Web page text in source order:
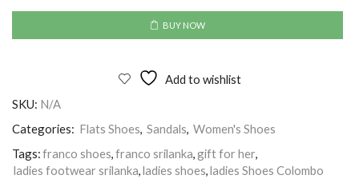
BUY NOW
Add to wishlist
SKU: N/A
Categories: Flats Shoes, Sandals, Women's Shoes
Tags:franco shoes,franco srilanka,gift for her,
ladies footwear srilanka,ladies shoes,ladies Shoes Colombo